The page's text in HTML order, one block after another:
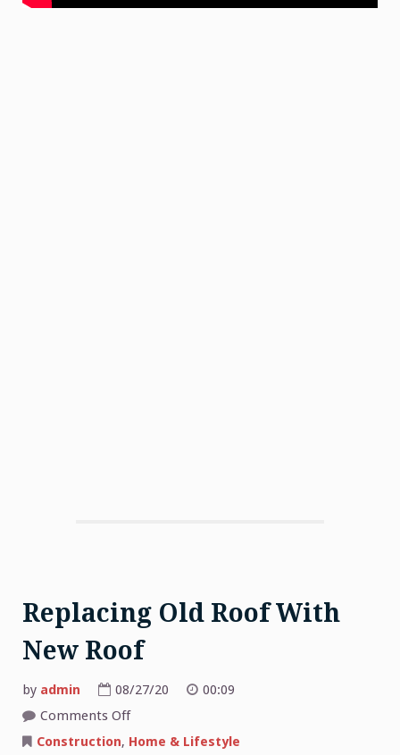
Replacing Old Roof With
New Roof
by admin 08/27/20
00:09
Comments Offon
Old
Construction, Home & Lifestyle